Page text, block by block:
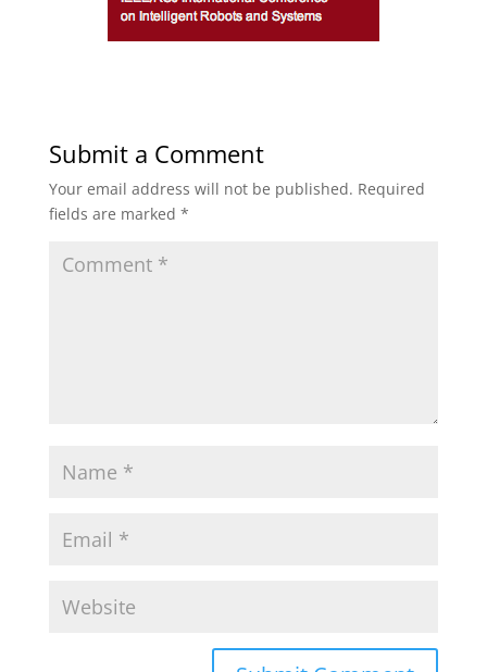
Submit a Comment
Your email address will not be published. Required
fields are marked *